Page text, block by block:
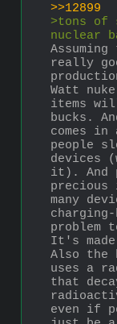
>>12899
>tons of
nuclear
really
Watt
items
bucks.
comes
people
devices
it). And
many
problem
It's
Also the
uses a
that
even if